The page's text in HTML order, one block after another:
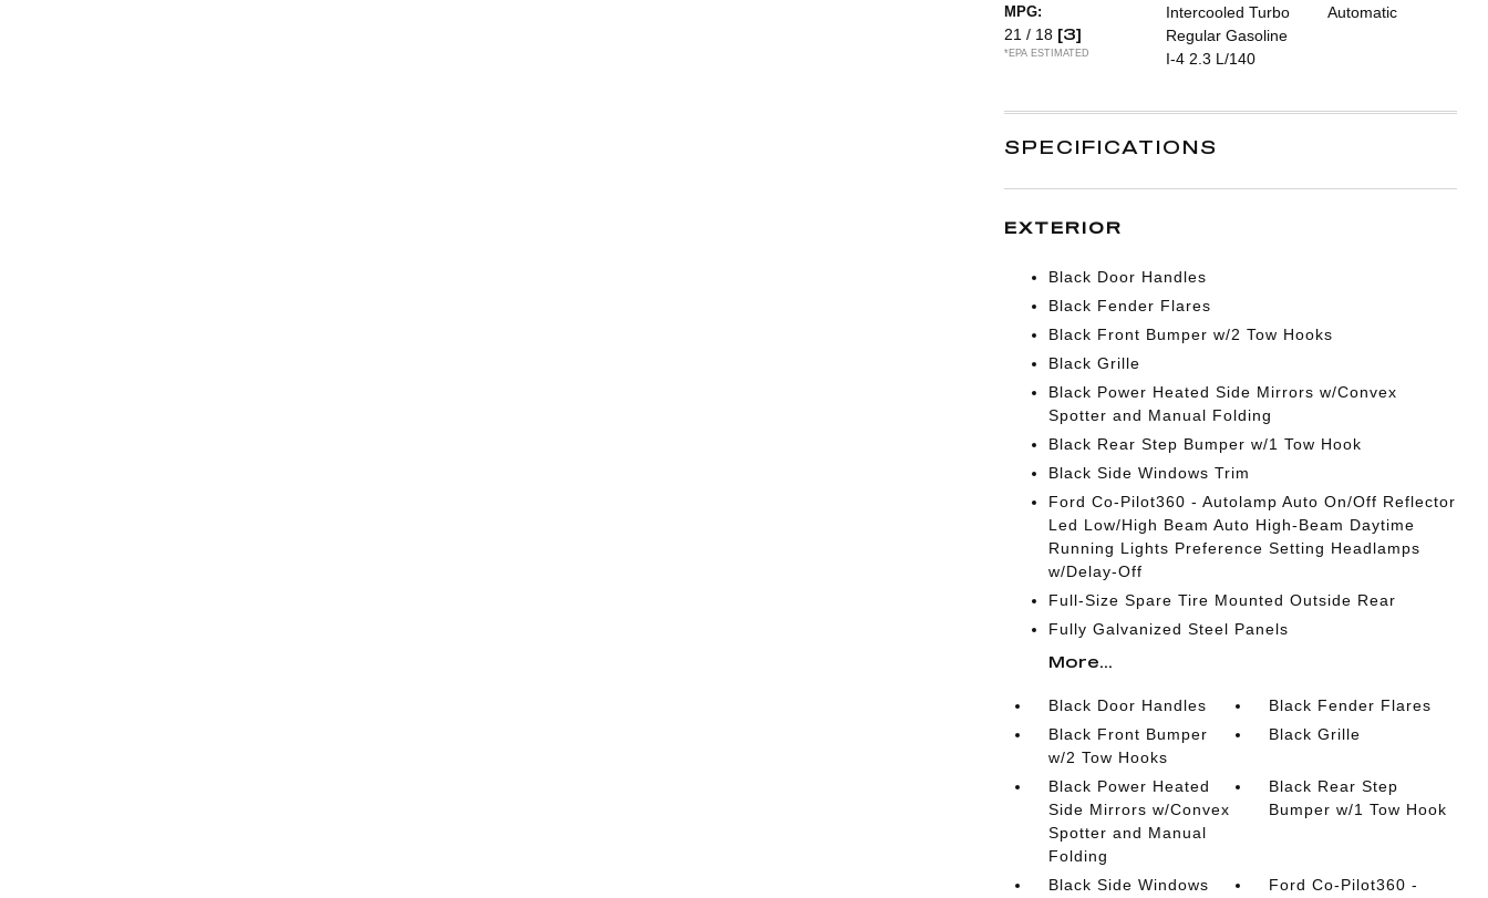
MPG:
21 / 18 [3]
*EPA ESTIMATED
Intercooled Turbo
Regular Gasoline
I-4 2.3 L/140
Automatic
SPECIFICATIONS
EXTERIOR
Black Door Handles
Black Fender Flares
Black Front Bumper w/2 Tow Hooks
Black Grille
Black Power Heated Side Mirrors w/Convex
Spotter and Manual Folding
Black Rear Step Bumper w/1 Tow Hook
Black Side Windows Trim
Ford Co-Pilot360 - Autolamp Auto On/Off Reflector
Led Low/High Beam Auto High-Beam Daytime
Running Lights Preference Setting Headlamps
w/Delay-Off
Full-Size Spare Tire Mounted Outside Rear
Fully Galvanized Steel Panels
More...
Black Door Handles
Black Fender Flares
Black Front Bumper
w/2 Tow Hooks
Black Grille
Black Power Heated
Side Mirrors w/Convex
Spotter and Manual
Folding
Black Rear Step
Bumper w/1 Tow Hook
Black Side Windows
Ford Co-Pilot360 -